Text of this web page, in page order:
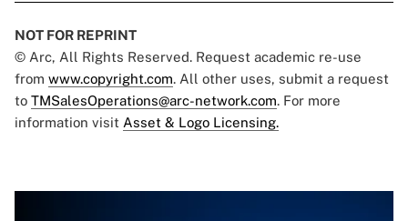
NOT FOR REPRINT
© Arc, All Rights Reserved. Request academic re-use
from www.copyright.com. All other uses, submit a request
to TMSalesOperations@arc-network.com. For more
information visit Asset & Logo Licensing.